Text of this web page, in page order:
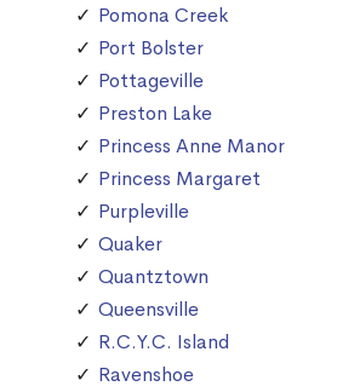
Pomona Creek
Port Bolster
Pottageville
Preston Lake
Princess Anne Manor
Princess Margaret
Purpleville
Quaker
Quantztown
Queensville
R.C.Y.C. Island
Ravenshoe